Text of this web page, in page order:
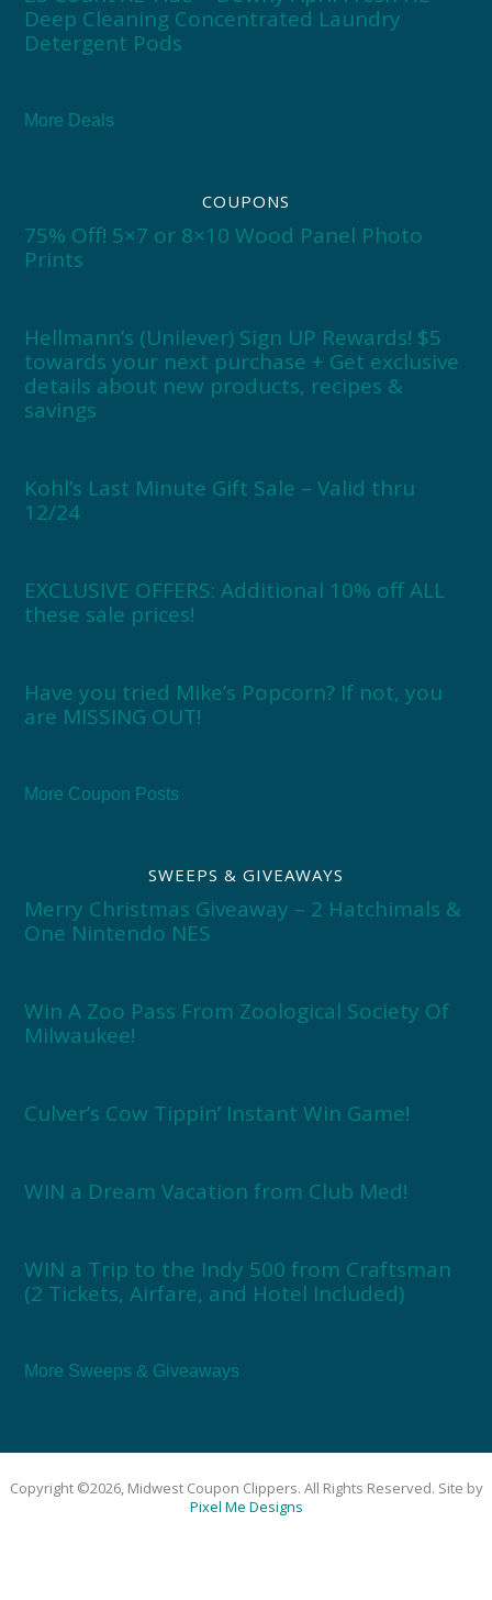
Deep Cleaning Concentrated Laundry
Detergent Pods
More Deals
COUPONS
75% Off! 5×7 or 8×10 Wood Panel Photo
Prints
Hellmann’s (Unilever) Sign UP Rewards! $5
towards your next purchase + Get exclusive
details about new products, recipes &
savings
Kohl’s Last Minute Gift Sale – Valid thru
12/24
EXCLUSIVE OFFERS: Additional 10% off ALL
these sale prices!
Have you tried Mike’s Popcorn? If not, you
are MISSING OUT!
More Coupon Posts
SWEEPS & GIVEAWAYS
Merry Christmas Giveaway – 2 Hatchimals &
One Nintendo NES
Win A Zoo Pass From Zoological Society Of
Milwaukee!
Culver’s Cow Tippin’ Instant Win Game!
WIN a Dream Vacation from Club Med!
WIN a Trip to the Indy 500 from Craftsman
(2 Tickets, Airfare, and Hotel Included)
More Sweeps & Giveaways
Copyright ©2026, Midwest Coupon Clippers. All Rights Reserved. Site by
Pixel Me Designs